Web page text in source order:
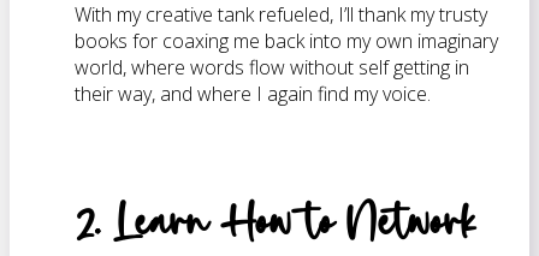
With my creative tank refueled, I’ll thank my trusty
books for coaxing me back into my own imaginary
world, where words flow without self getting in
their way, and where I again find my voice.
2. Learn How to Network